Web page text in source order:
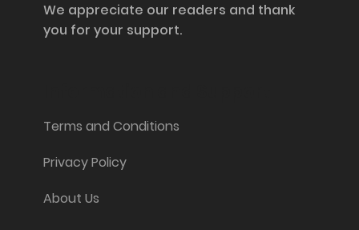
We appreciate our readers and thank
you for your support.
Terms and Conditions
Privacy Policy
About Us